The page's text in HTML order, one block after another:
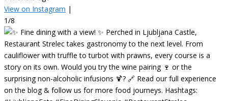
View on Instagram |
1/8